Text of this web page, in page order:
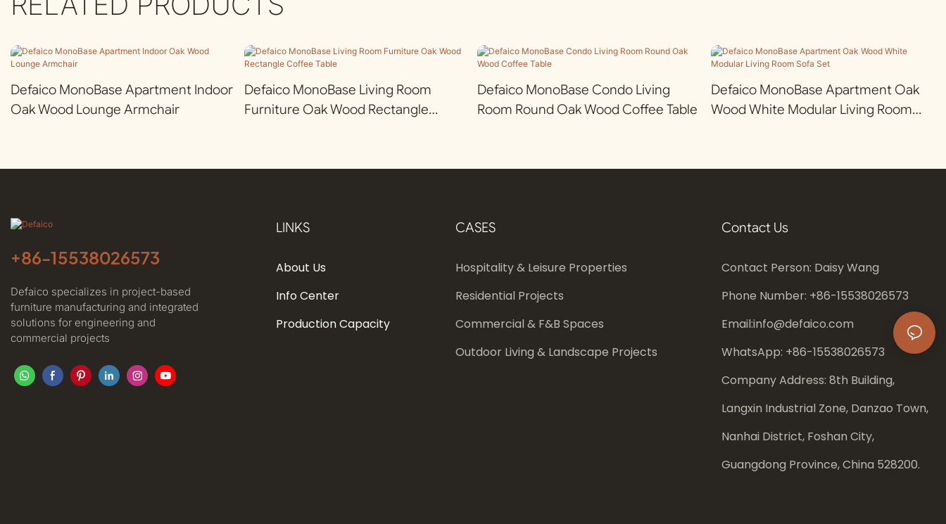
Defaico MonoBase Apartment Indoor
Oak Wood Lounge Armchair
Defaico MonoBase Living Room
Furniture Oak Wood Rectangle
Defaico MonoBase Condo Living
Room Round Oak Wood Coffee Table
Defaico MonoBase Apartment Oak
Wood White Modular Living Room
+86-15538026573
Defaico specializes in project-based
furniture manufacturing and integrated
solutions for engineering and
commercial projects
LINKS
About Us
Info Center
Production Capacity
CASES
Hospitality & Leisure Properties
Residential Projects
Commercial & F&B Spaces
Outdoor Living & Landscape Projects
Contact Us
Contact Person: Daisy Wang
Phone Number: +86-15538026573
Email:info@defaico.com
WhatsApp: +86-15538026573
Company Address: 8th Building,
Langxin Industrial Zone, Danzao Town,
Nanhai District, Foshan City,
Guangdong Province, China 528200.